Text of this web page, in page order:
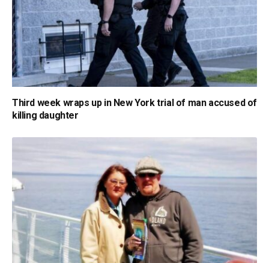
Third week wraps up in New York trial of man accused of
killing daughter